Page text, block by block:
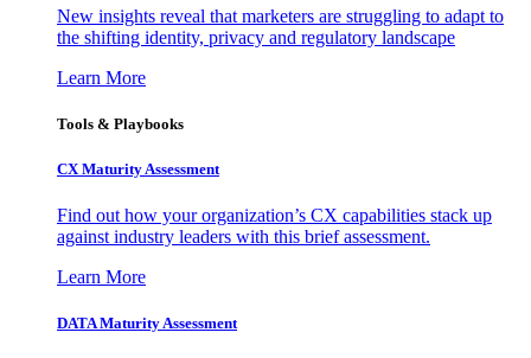
New insights reveal that marketers are struggling to adapt to
the shifting identity, privacy and regulatory landscape
Learn More
Tools & Playbooks
CX Maturity Assessment
Find out how your organization’s CX capabilities stack up
against industry leaders with this brief assessment.
Learn More
DATA Maturity Assessment